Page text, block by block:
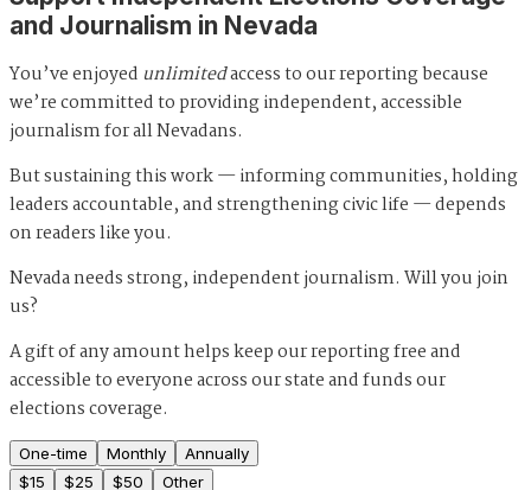
and Journalism in Nevada
You’ve enjoyed unlimitedaccess to our reporting because
we’re committed to providing independent, accessible
journalism for all Nevadans.
But sustaining this work — informing communities, holding
leaders accountable, and strengthening civic life — depends
on readers like you.
Nevada needs strong, independent journalism. Will you join
us?
A gift of any amount helps keep our reporting free and
accessible to everyone across our state and funds our
elections coverage.
One-time Monthly
Annually
$15 $25 $50 Other